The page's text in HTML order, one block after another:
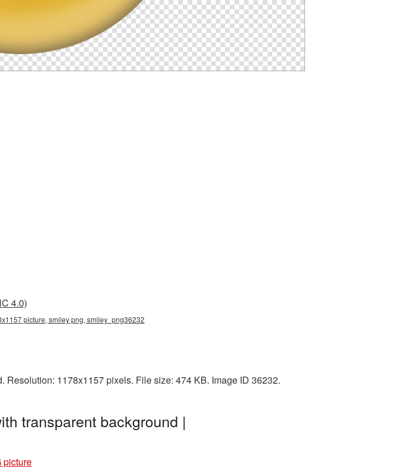
4.0)
picture, smiley png, smiley_png36232
1178x1157 pixels. File size: 474 KB. Image ID 36232.
transparent background |
picture